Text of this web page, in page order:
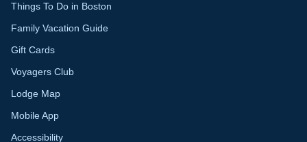
Things To Do in Boston
Family Vacation Guide
Gift Cards
Voyagers Club
Lodge Map
Mobile App
Accessibility